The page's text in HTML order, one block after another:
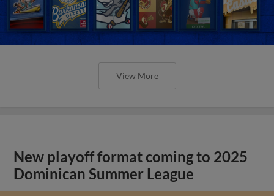
View More
New playoff format coming to 2025
Dominican Summer League